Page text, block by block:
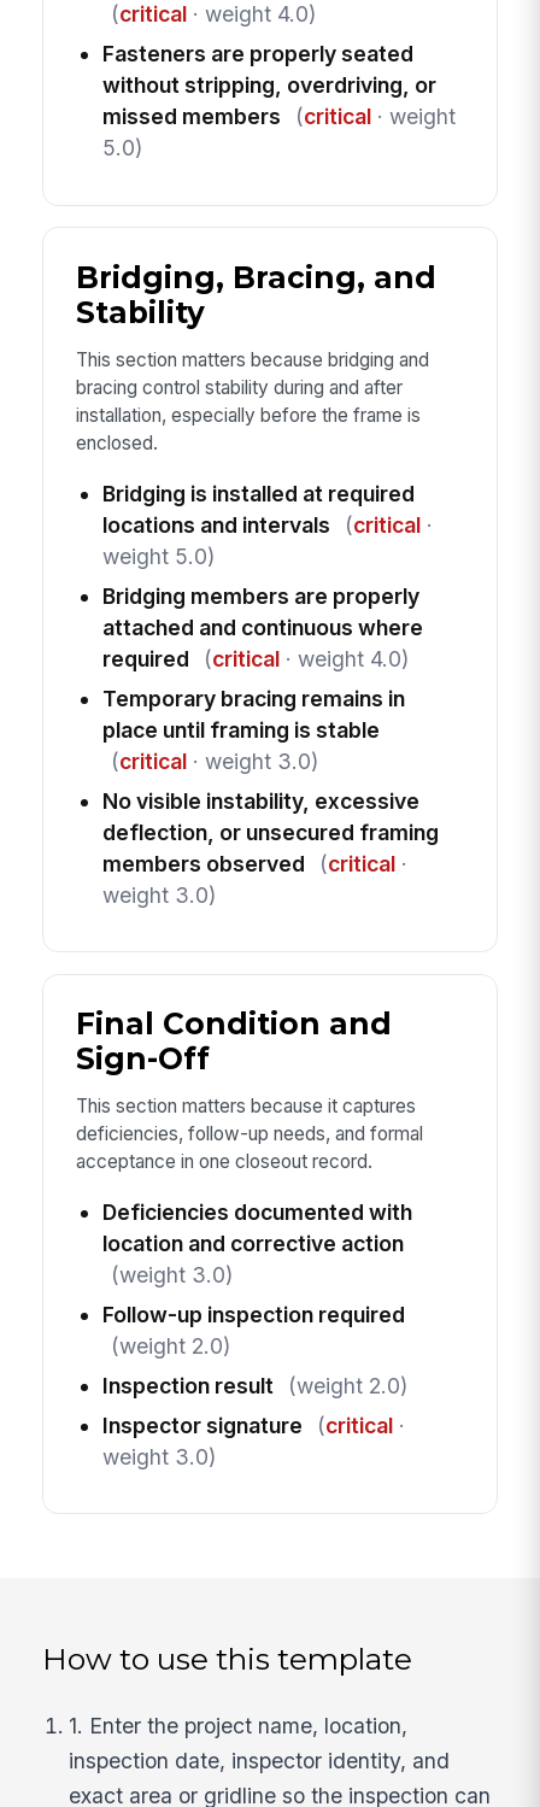
(critical· weight 4.0)
Fasteners are properly seated
without stripping, overdriving, or
missed members
(critical· weight
5.0)
Bridging, Bracing, and
Stability
This section matters because bridging and
bracing control stability during and after
installation, especially before the frame is
enclosed.
Bridging is installed at required
locations and intervals
(critical·
weight 5.0)
Bridging members are properly
attached and continuous where
required
(critical· weight 4.0)
Temporary bracing remains in
place until framing is stable
(critical· weight 3.0)
No visible instability, excessive
deflection, or unsecured framing
members observed
(critical·
weight 3.0)
Final Condition and
Sign-Off
This section matters because it captures
deficiencies, follow-up needs, and formal
acceptance in one closeout record.
Deficiencies documented with
location and corrective action
(weight 3.0)
Follow-up inspection required
(weight 2.0)
Inspection result
(weight 2.0)
Inspector signature
(critical·
weight 3.0)
How to use this template
1. Enter the project name, location,
inspection date, inspector identity, and
exact area or gridline so the inspection can